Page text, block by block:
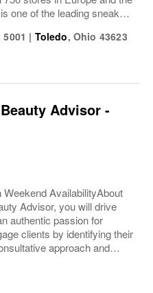
one of the leading sneaker
store in Essen, Germany
| Toledo, Ohio 43623
Advisor -
Weekend AvailabilityAbout
Advisor, you will drive
authentic passion for
clients by identifying their
approach and
expert knowledge of top...